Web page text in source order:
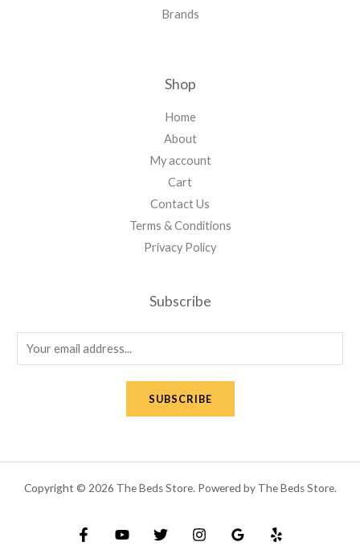
Brands
Shop
Home
About
My account
Cart
Contact Us
Terms & Conditions
Privacy Policy
Subscribe
m
SUBSCRIBE
Copyright © 2026 The Beds Store. Powered by The Beds Store.